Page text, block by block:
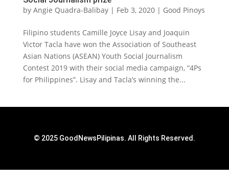
by Angie Quadra-Balibay| Feb 3, 2020| Good Pinoys
Filipino students Camille Joyce Lisay and Joaquin
Victor Tacla have won the Association of Southeast
Asian Nations (ASEAN) Youth Social Journalism
Contest 2019 with their social media campaign, “4Ps
for Philippines”. Lisay and Tacla’s winning the...
© 2025 GoodNewsPilipinas. All Rights Reserved.